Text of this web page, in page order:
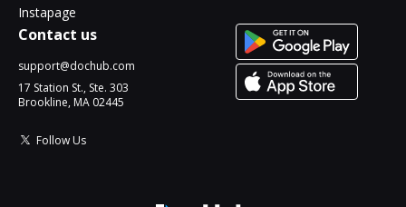
Instapage
Contact us
support@dochub.com
17 Station St., Ste. 303
Brookline, MA 02445
Follow Us